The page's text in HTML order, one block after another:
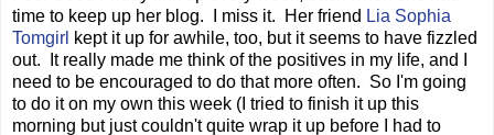
time to keep up her blog. I miss it. Her friend Lia Sophia
Tomgirl kept it up for awhile, too, but it seems to have fizzled
out. It really made me think of the positives in my life, and I
need to be encouraged to do that more often. So I'm going
to do it on my own this week (I tried to finish it up this
morning but just couldn't quite wrap it up before I had to